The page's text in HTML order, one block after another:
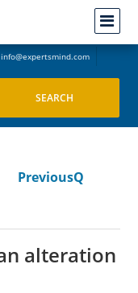
info@expertsmind.com
PreviousQ
alteration